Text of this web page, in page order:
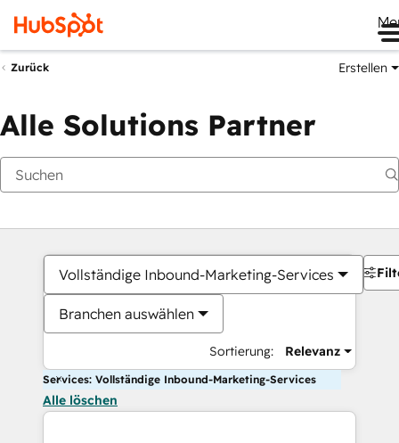
Zurück Erstellen
Alle Solutions Partner
Vollständige Inbound-Marketing-Services
Branchen auswählen
Sortierung: Relevanz
Services: Vollständige Inbound-Marketing-Services
Alle löschen